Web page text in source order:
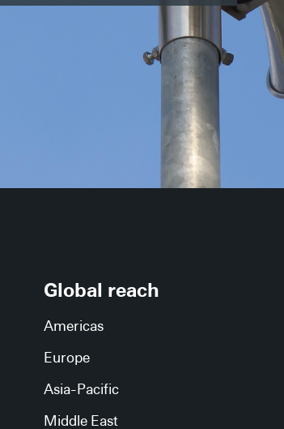
Global reach
Americas
Europe
Asia-Pacific
Middle East